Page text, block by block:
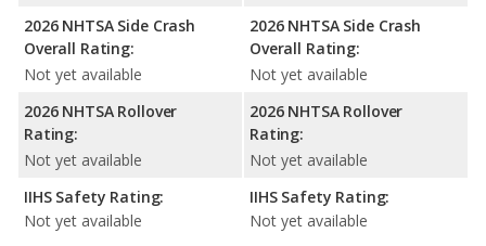
2026 NHTSA Side Crash
Overall Rating:
Not yet available
2026 NHTSA Rollover
Rating:
Not yet available
IIHS Safety Rating:
Not yet available
2026 NHTSA Side Crash
Overall Rating:
Not yet available
2026 NHTSA Rollover
Rating:
Not yet available
IIHS Safety Rating:
Not yet available